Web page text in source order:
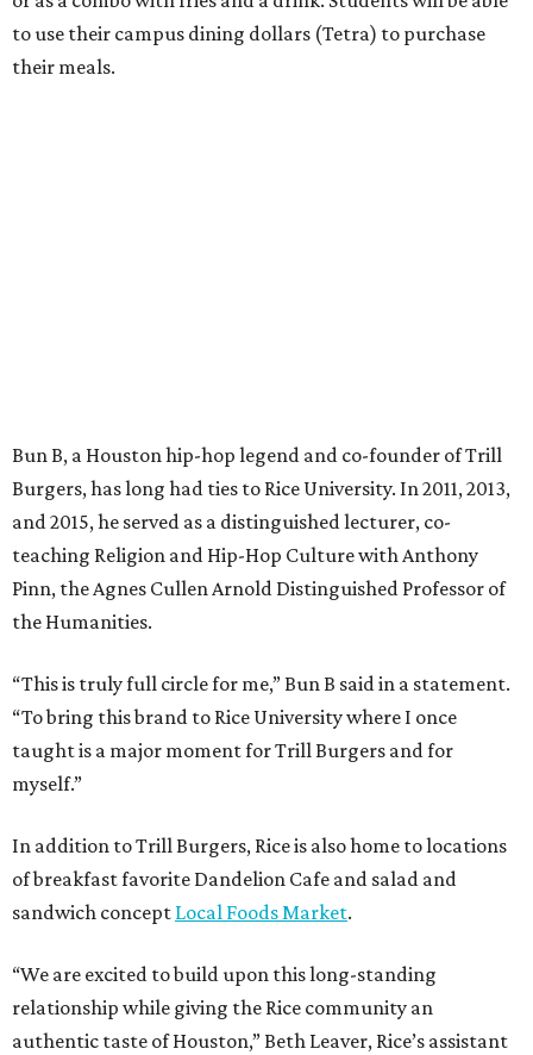
to use their campus dining dollars (Tetra) to purchase
their meals.
Bun B, a Houston hip-hop legend and co-founder of Trill
Burgers, has long had ties to Rice University. In 2011, 2013,
and 2015, he served as a distinguished lecturer, co-
teaching Religion and Hip-Hop Culture with Anthony
Pinn, the Agnes Cullen Arnold Distinguished Professor of
the Humanities.
“This is truly full circle for me,” Bun B said in a statement.
“To bring this brand to Rice University where I once
taught is a major moment for Trill Burgers and for
myself.”
In addition to Trill Burgers, Rice is also home to locations
of breakfast favorite Dandelion Cafe and salad and
sandwich concept Local Foods Market.
“We are excited to build upon this long-standing
relationship while giving the Rice community an
authentic taste of Houston,” Beth Leaver, Rice’s assistant